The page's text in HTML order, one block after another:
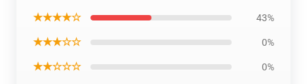
★★★★☆ 43%
★★★☆☆ 0%
★★☆☆☆ 0%